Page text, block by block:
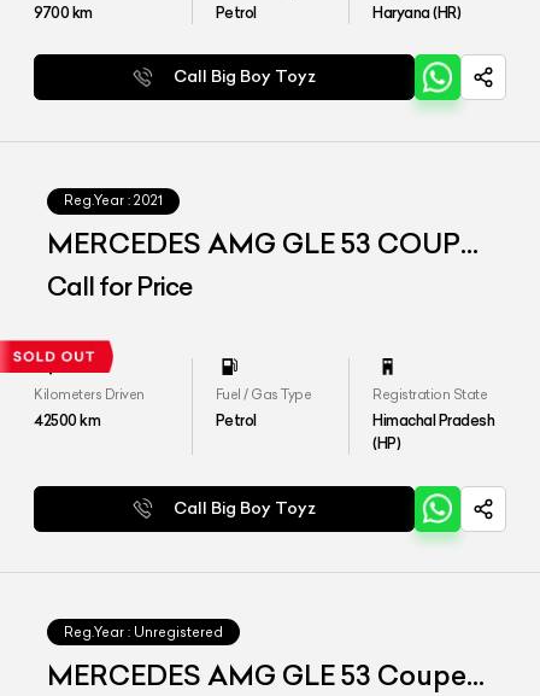
9700km Petrol Haryana (HR)
Call Big Boy Toyz
Reg.Year : 2021
MERCEDES AMG GLE 53 COUPE
4MATIC Plus
Call for Price
Kilometers Driven
42500km
Fuel / Gas Type
Petrol
Registration State
Himachal Pradesh
(HP)
Call Big Boy Toyz
Reg.Year : Unregistered
MERCEDES AMG GLE 53 Coupe